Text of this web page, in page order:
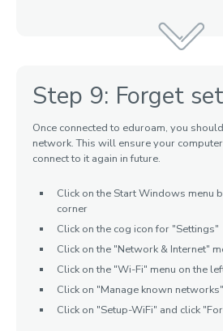
Step 9: Forget
Once connected to eduroam, you
network. This will ensure your
connect to it again in future.
Click on the Start Windows menu
corner
Click on the cog icon for "Settings"
Click on the "Network & Internet"
Click on the "Wi-Fi" menu on the
Click on "Manage known networks"
Click on "Setup-WiFi" and click